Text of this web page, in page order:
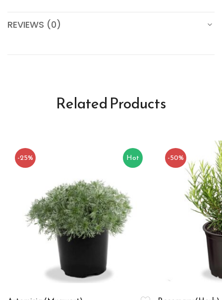
REVIEWS (0)
Related Products
Hot
-25% -50%